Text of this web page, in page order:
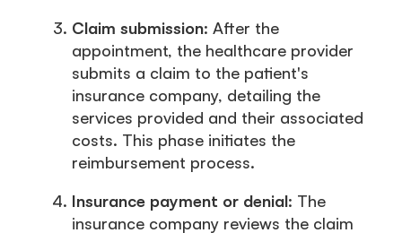
Claim submission: After the
appointment, the healthcare provider
submits a claim to the patient's
insurance company, detailing the
services provided and their associated
costs. This phase initiates the
reimbursement process.
Insurance payment or denial: The
insurance company reviews the claim